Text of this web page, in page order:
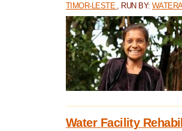
TIMOR-LESTE , RUN BY:
Water Facility